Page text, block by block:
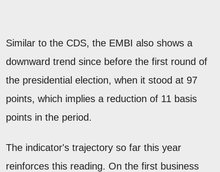
Similar to the CDS, the EMBI also shows a
downward trend since before the first round of
the presidential election, when it stood at 97
points, which implies a reduction of 11 basis
points in the period.
The indicator's trajectory so far this year
reinforces this reading. On the first business